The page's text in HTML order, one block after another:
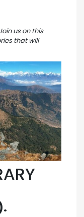
us on this
that will